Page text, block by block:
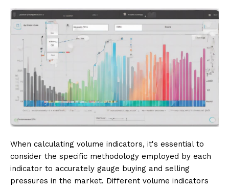
When calculating volume indicators, it's essential to
consider the specific methodology employed by each
indicator to accurately gauge buying and selling
pressures in the market. Different volume indicators